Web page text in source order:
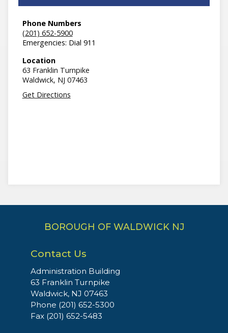
Phone Numbers
(201) 652-5900
Emergencies: Dial 911
Location
63 Franklin Turnpike
Waldwick, NJ 07463
Get Directions
BOROUGH OF WALDWICK NJ
Contact Us
Administration Building
63 Franklin Turnpike
Waldwick, NJ 07463
Phone (201) 652-5300
Fax (201) 652-5483